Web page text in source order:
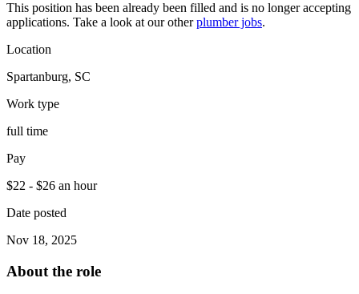
This position has been already been filled and is no longer accepting
applications. Take a look at our other plumber jobs.
Location
Spartanburg, SC
Work type
full time
Pay
$22 - $26 an hour
Date posted
Nov 18, 2025
About the role